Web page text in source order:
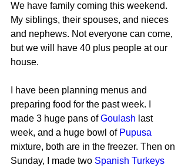
We have family coming this weekend.
My siblings, their spouses, and nieces
and nephews. Not everyone can come,
but we will have 40 plus people at our
house.
I have been planning menus and
preparing food for the past week. I
made 3 huge pans of Goulash last
week, and a huge bowl of Pupusa
mixture, both are in the freezer. Then on
Sunday, I made two Spanish Turkeys